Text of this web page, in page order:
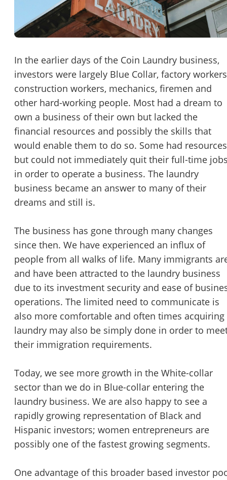
Password
In the earlier days of the Coin Laundry business,
investors were largely Blue Collar, factory
construction workers, mechanics, firemen and
other hard-working people. Most had a dream to
own a business of their own but lacked the
financial resources and possibly the skills that
would enable them to do so. Some had resources
but could not immediately quit their full-time
in order to operate a business. The laundry
business became an answer to many of their
dreams and still is.
The business has gone through many changes
since then. We have experienced an influx of
people from all walks of life. Many immigrants
and have been attracted to the laundry business
due to its investment security and ease of
operations. The limited need to communicate is
also more comfortable and often times acquiring
laundry may also be simply done in order to
their immigration requirements.
Today, we see more growth in the White-collar
sector than we do in Blue-collar entering the
laundry business. We are also happy to see a
rapidly growing representation of Black and
Hispanic investors; women entrepreneurs are
possibly one of the fastest growing segments.
One advantage of this broader based investor
Please RSVP to secure your spot!
If you are interested in serving and hosting a "Lunch &
with BizBen.com in your local community (any city or
please contact Chris atchris.c@BizBen.com
Message to Broker or Seller
“Hi, I’m interested in this business. Is it still available?”
Could you share more details about the business?”
When would be a good time for a quick call?”
By submitting this form, I agree to BizBen's Terms of Use.
By providing my phone number, I consent to receive non-
text messages from BizBen about appointment reminders, order
STOP to opt out.*
Send Message